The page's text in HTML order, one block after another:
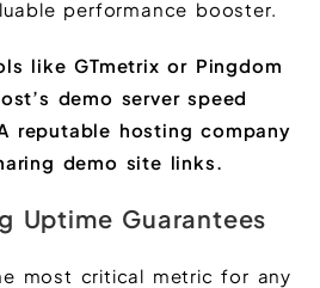
performance booster.
like GTmetrix or Pingdom
demo server speed
reputable hosting company
demo site links.
Uptime Guarantees
most critical metric for any